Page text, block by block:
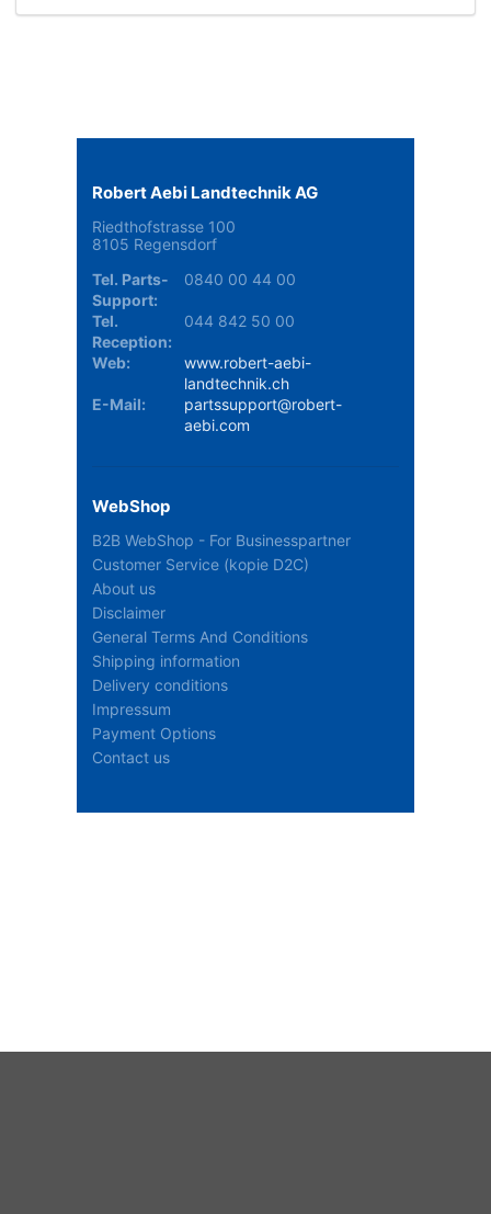
Robert Aebi Landtechnik AG
Riedthofstrasse 100
8105 Regensdorf
Tel. Parts-
Support:
0840 00 44 00
Tel.
Reception:
044 842 50 00
Web:
www.robert-aebi-
landtechnik.ch
E-Mail:
partssupport@robert-
aebi.com
WebShop
B2B WebShop - For Businesspartner
Customer Service (kopie D2C)
About us
Disclaimer
General Terms And Conditions
Shipping information
Delivery conditions
Impressum
Payment Options
Contact us